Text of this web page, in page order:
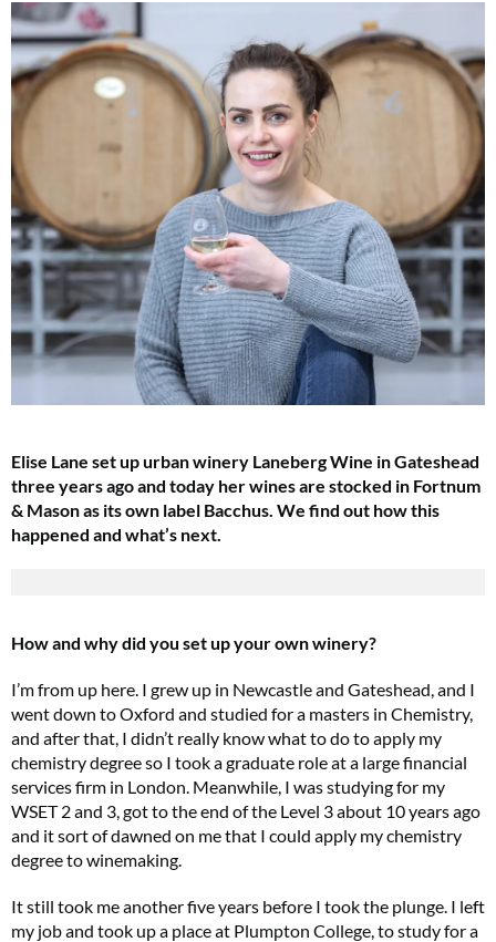
Elise Lane set up urban winery Laneberg Wine in Gateshead
three years ago and today her wines are stocked in Fortnum
& Mason as its own label Bacchus. We find out how this
happened and what’s next.
How and why did you set up your own winery?
I’m from up here. I grew up in Newcastle and Gateshead, and I
went down to Oxford and studied for a masters in Chemistry,
and after that, I didn’t really know what to do to apply my
chemistry degree so I took a graduate role at a large financial
services firm in London. Meanwhile, I was studying for my
WSET 2 and 3, got to the end of the Level 3 about 10 years ago
and it sort of dawned on me that I could apply my chemistry
degree to winemaking.
It still took me another five years before I took the plunge. I left
my job and took up a place at Plumpton College, to study for a